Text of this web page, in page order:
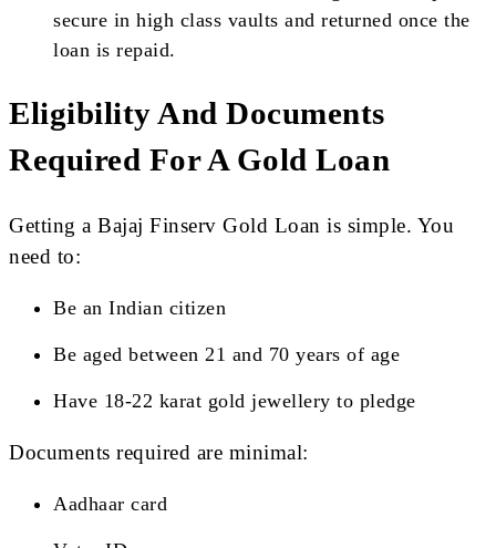
secure in high class vaults and returned once the
loan is repaid.
Eligibility And Documents
Required For A Gold Loan
Getting a Bajaj Finserv Gold Loan is simple. You
need to:
Be an Indian citizen
Be aged between 21 and 70 years of age
Have 18-22 karat gold jewellery to pledge
Documents required are minimal:
Aadhaar card